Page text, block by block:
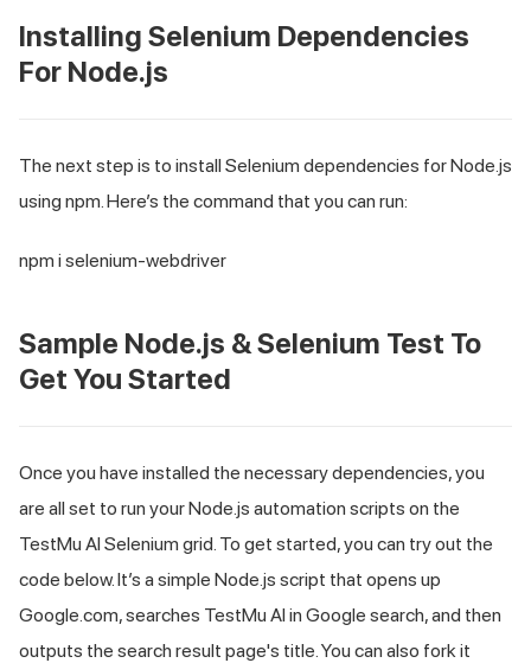
Installing Selenium Dependencies
For Node.js
The next step is to install Selenium dependencies for Node.js
using npm. Here’s the command that you can run:
npm i selenium-webdriver
Sample Node.js & Selenium Test To
Get You Started
Once you have installed the necessary dependencies, you
are all set to run your Node.js automation scripts on the
TestMu AI Selenium grid. To get started, you can try out the
code below. It’s a simple Node.js script that opens up
Google.com, searches TestMu AI in Google search, and then
outputs the search result page's title. You can also fork it